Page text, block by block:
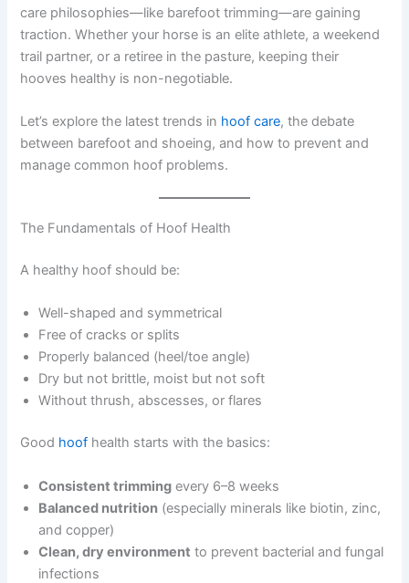
care philosophies—like barefoot trimming—are gaining
traction. Whether your horse is an elite athlete, a weekend
trail partner, or a retiree in the pasture, keeping their
hooves healthy is non-negotiable.
Let’s explore the latest trends in hoof care, the debate
between barefoot and shoeing, and how to prevent and
manage common hoof problems.
The Fundamentals of Hoof Health
A healthy hoof should be:
Well-shaped and symmetrical
Free of cracks or splits
Properly balanced (heel/toe angle)
Dry but not brittle, moist but not soft
Without thrush, abscesses, or flares
Good hoof health starts with the basics:
Consistent trimming every 6–8 weeks
Balanced nutrition (especially minerals like biotin, zinc,
and copper)
Clean, dry environment to prevent bacterial and fungal
infections